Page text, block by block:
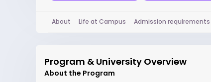
About Life at Campus Admission requirements
Program & University Overview
About the Program